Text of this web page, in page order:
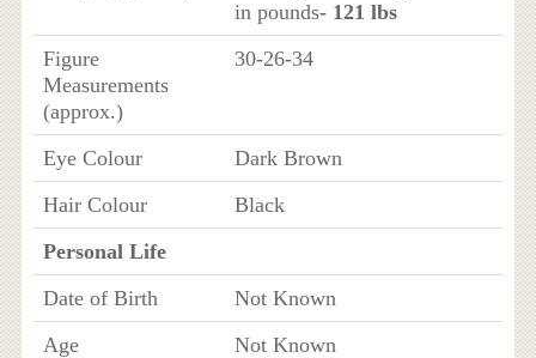
in pounds- 121 lbs
Figure
Measurements
(approx.)
30-26-34
Eye Colour
Dark Brown
Hair Colour
Black
Personal Life
Date of Birth
Not Known
Age
Not Known